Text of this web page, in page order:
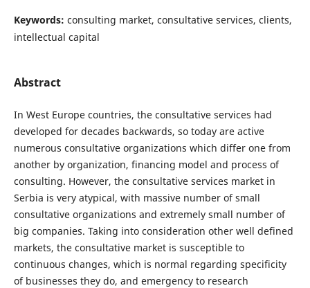
Keywords: consulting market, consultative services, clients,
intellectual capital
Abstract
In West Europe countries, the consultative services had
developed for decades backwards, so today are active
numerous consultative organizations which differ one from
another by organization, financing model and process of
consulting. However, the consultative services market in
Serbia is very atypical, with massive number of small
consultative organizations and extremely small number of
big companies. Taking into consideration other well defined
markets, the consultative market is susceptible to
continuous changes, which is normal regarding specificity
of businesses they do, and emergency to research